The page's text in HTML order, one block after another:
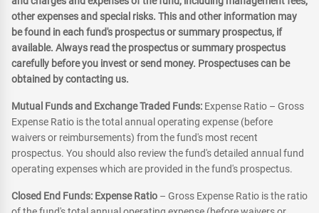
other expenses and special risks. This and other information may
be found in each fund's prospectus or summary prospectus, if
available. Always read the prospectus or summary prospectus
carefully before you invest or send money. Prospectuses can be
obtained by contacting us.
Mutual Funds and Exchange Traded Funds: Expense Ratio – Gross
Expense Ratio is the total annual operating expense (before
waivers or reimbursements) from the fund's most recent
prospectus. You should also review the fund's detailed annual fund
operating expenses which are provided in the fund's prospectus.
Closed End Funds: Expense Ratio – Gross Expense Ratio is the ratio